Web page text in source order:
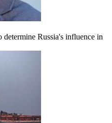
Russia's influence in